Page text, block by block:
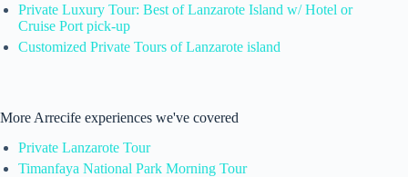
Private Luxury Tour: Best of Lanzarote Island w/ Hotel or
Cruise Port pick-up
Customized Private Tours of Lanzarote island
More Arrecife experiences we've covered
Private Lanzarote Tour
Timanfaya National Park Morning Tour